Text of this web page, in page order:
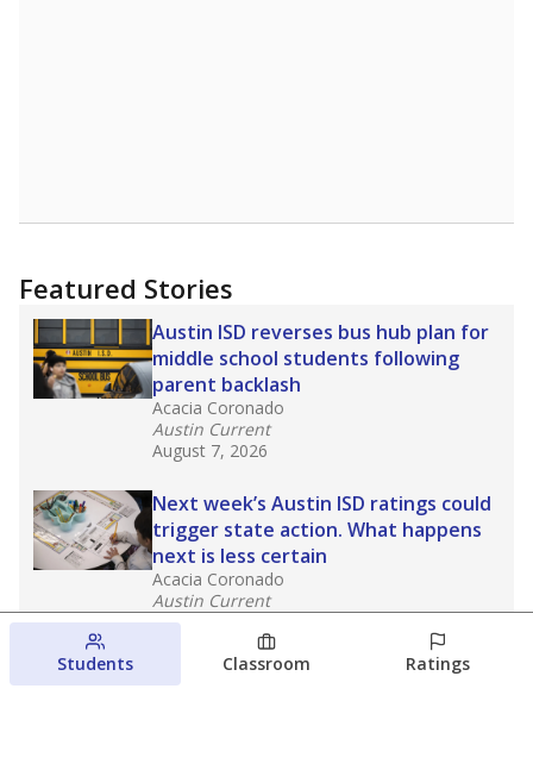
Featured Stories
Austin ISD reverses bus hub plan for
middle school students following
parent backlash
Acacia Coronado
Austin Current
August 7, 2026
Next week’s Austin ISD ratings could
trigger state action. What happens
next is less certain
Acacia Coronado
Austin Current
August 6, 2026
Families brace for change as Third
Students Classroom Ratings